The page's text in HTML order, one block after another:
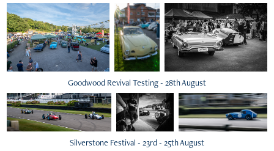
Goodwood Revival Testing - 28th August
Silverstone Festival - 23rd - 25th August